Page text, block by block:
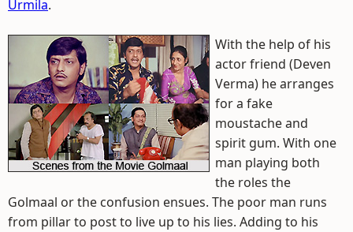
Urmila.
With the help of his
actor friend (Deven
Verma) he arranges
for a fake
moustache and
spirit gum. With one
man playing both
the roles the
Golmaal or the confusion ensues. The poor man runs
from pillar to post to live up to his lies. Adding to his